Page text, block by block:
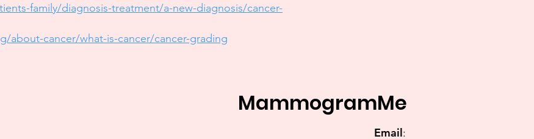
family/diagnosis-treatment/a-new-diagnosis/cancer-
about-cancer/what-is-cancer/cancer-grading
MammogramMe
Email: